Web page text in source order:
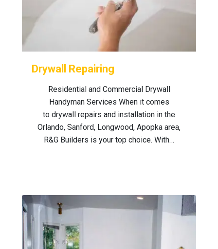
Drywall Repairing
Residential and Commercial Drywall
Handyman Services When it comes
to drywall repairs and installation in the
Orlando, Sanford, Longwood, Apopka area,
R&G Builders is your top choice. With…